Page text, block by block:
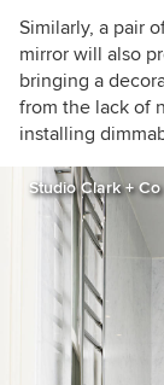
Similarly, a pair
mirror will also
bringing a
from the lack of
installing
Studio Clark + Co